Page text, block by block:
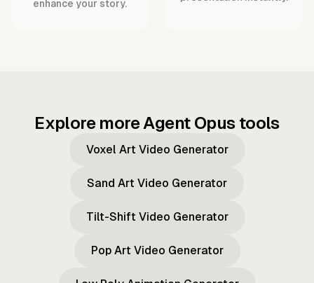
enhance your story.
Explore more Agent Opus tools
Voxel Art Video Generator
Sand Art Video Generator
Tilt-Shift Video Generator
Pop Art Video Generator